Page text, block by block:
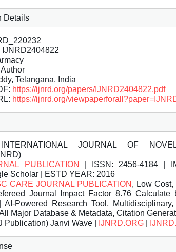
Details
IJNRD2404822
Telangana, India
https://ijnrd.org/papers/IJNRD2404822.pdf
https://ijnrd.org/
JOURNAL OF
PUBLICATION
| ISSN: 2456-4184 |
Scholar | ESTD YEAR: 2016
CARE JOURNAL PUBLICATION , Low Cost,
Journal Impact Factor 8.76 Calculate
Powered Research Tool,
Major Database & Metadata, Citation
Publication) Janvi Wave | IJNRD.ORG